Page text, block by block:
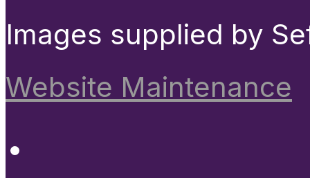
Images supplied by
Website Maintenance